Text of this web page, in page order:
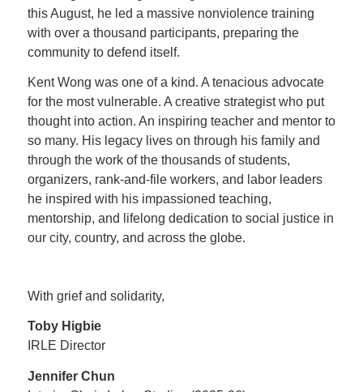
this August, he led a massive nonviolence training
with over a thousand participants, preparing the
community to defend itself.
Kent Wong was one of a kind. A tenacious advocate
for the most vulnerable. A creative strategist who put
thought into action. An inspiring teacher and mentor to
so many. His legacy lives on through his family and
through the work of the thousands of students,
organizers, rank-and-file workers, and labor leaders
he inspired with his impassioned teaching,
mentorship, and lifelong dedication to social justice in
our city, country, and across the globe.
With grief and solidarity,
Toby Higbie
IRLE Director
Jennifer Chun